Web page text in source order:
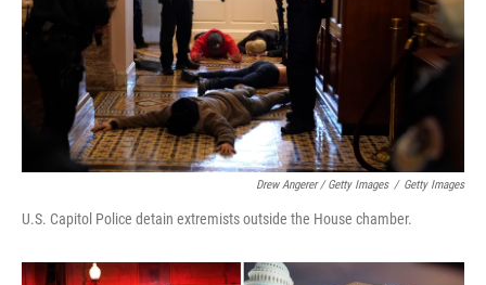
Drew Angerer / Getty Images / Getty Images
U.S. Capitol Police detain extremists outside the House chamber.